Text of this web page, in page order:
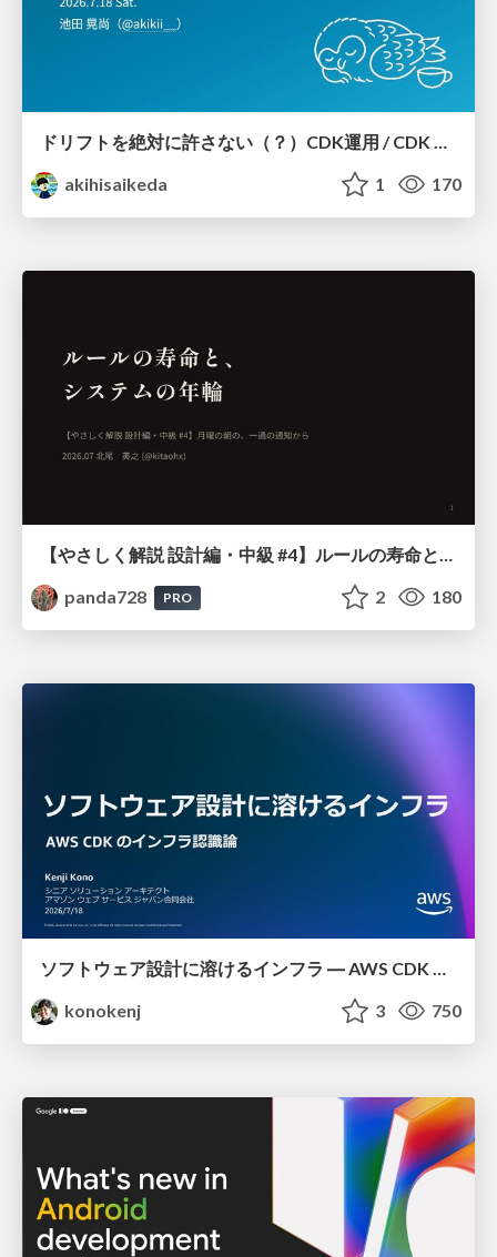
ドリフトを絶対に許さない（？）CDK運用 / CDK Ops with Zero Tolerance for Drifts (?)
akihisaikeda
1 170
【やさしく解説 設計編・中級 #4】ルールの寿命と、システムの年輪
panda728
PRO 2 180
konokenj
3 750